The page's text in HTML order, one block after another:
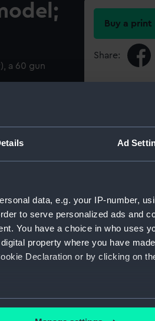
Ad
data, e.g. your IP-number,
to serve personalized ads and
You have a choice in who uses
property where you have
Declaration or by clicking on
location which can be
a 60 gun
Buy a print
Share:
For more
Object
Type:
Materials:
Creator: